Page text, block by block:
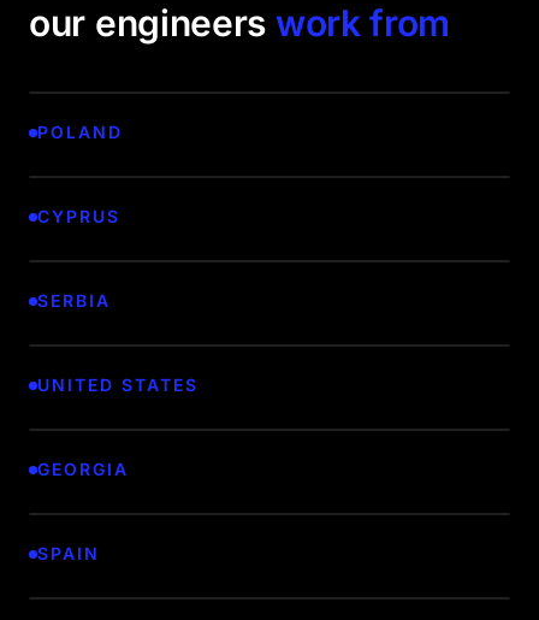
our engineers work from
POLAND
CYPRUS
SERBIA
UNITED STATES
GEORGIA
SPAIN